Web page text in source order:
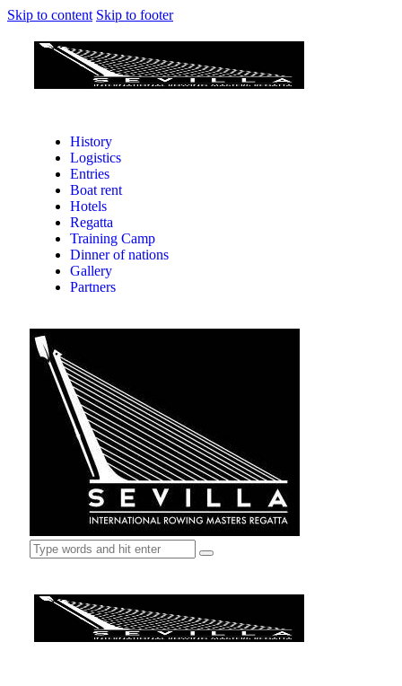
Skip to content Skip to footer
History
Logistics
Entries
Boat rent
Hotels
Regatta
Training Camp
Dinner of nations
Gallery
Partners